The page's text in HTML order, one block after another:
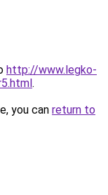
http://www.legko-
.
you can return to